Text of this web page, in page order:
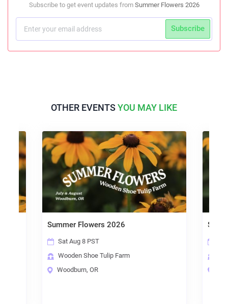
Subscribe to get event updates from Summer Flowers 2026
Subscribe
OTHER EVENTSYOU MAY LIKE
Summer Flowers 2026
Sat Aug 8 PST
Wooden Shoe Tulip Farm
Woodburn, OR
Sun